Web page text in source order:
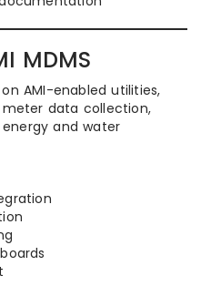
MDMS
AMI-enabled utilities,
meter data collection,
and water